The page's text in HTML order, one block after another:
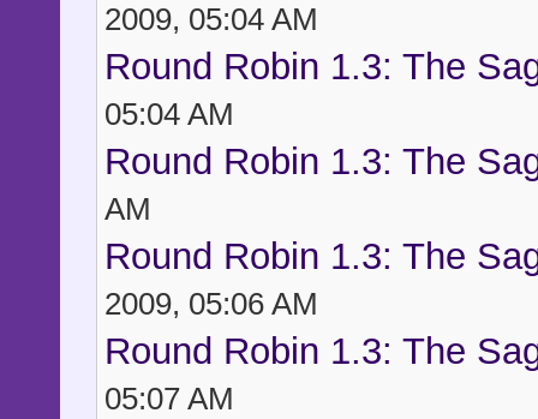
2009, 05:04 AM
Round Robin 1.3: The
05:04 AM
Round Robin 1.3: The
AM
Round Robin 1.3: The
2009, 05:06 AM
Round Robin 1.3: The
05:07 AM